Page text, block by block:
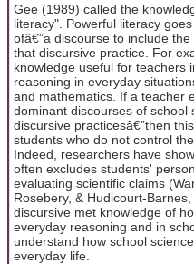
Gee (1989) called the
literacy". Powerful literacy
ofâ€”a discourse to include
that discursive practice. For
knowledge useful for teachers
reasoning in everyday
and mathematics. If a teacher
dominant discourses of school
discursive practicesâ€”then
students who do not control
Indeed, researchers have
often excludes students'
evaluating scientific claims
Rosebery, & Hudicourt-
discursive met knowledge of
everyday reasoning and in
understand how school
everyday life.